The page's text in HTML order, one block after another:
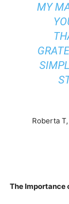
MY
Roberta
The Importance